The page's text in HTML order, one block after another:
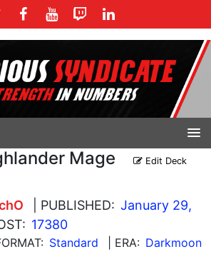
Mage Edit Deck
| PUBLISHED: January 29,
17380
Standard | ERA: Darkmoon